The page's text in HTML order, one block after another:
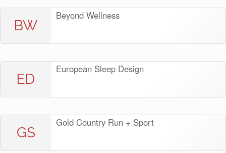
BW
Beyond Wellness
ED
European Sleep Design
GS
Gold Country Run + Sport